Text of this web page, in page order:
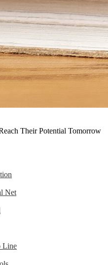
Their Potential Tomorrow
Net
Line